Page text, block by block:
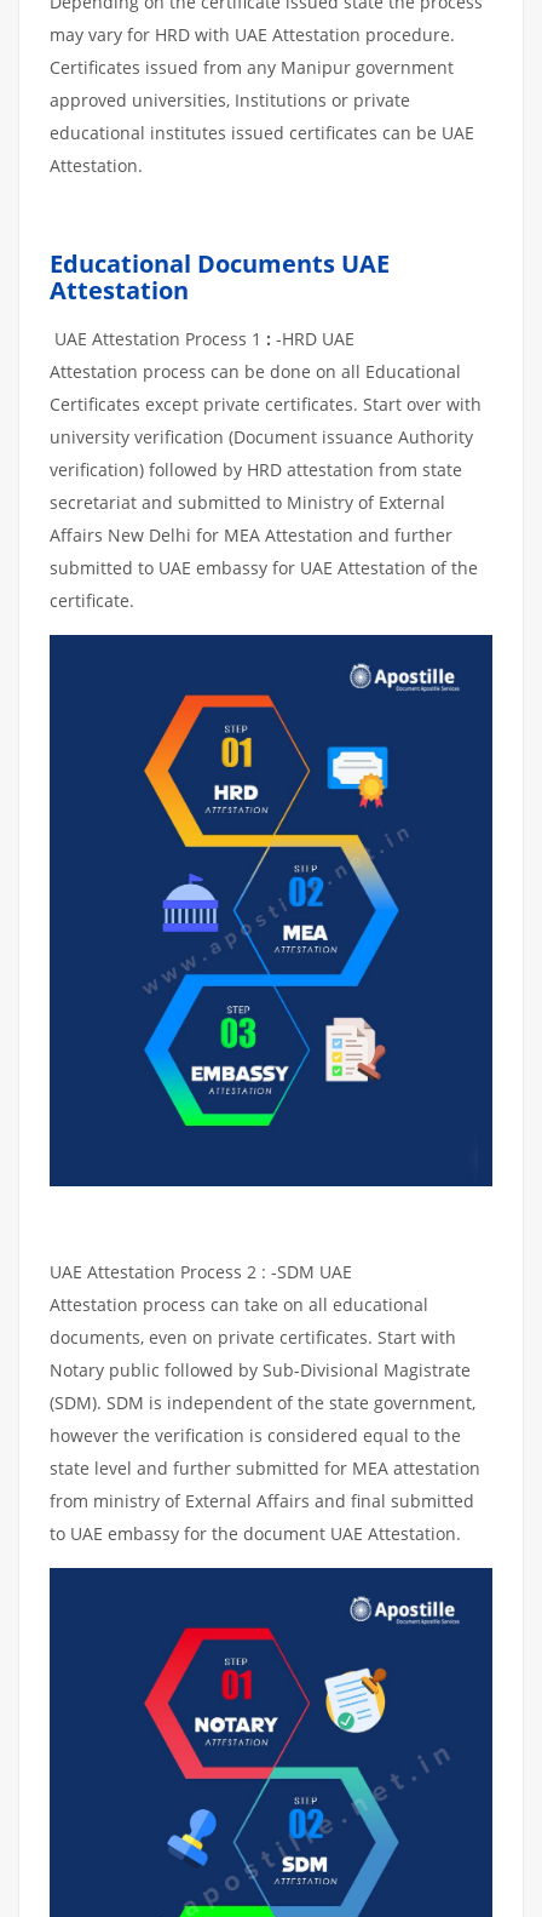
may vary for HRD with UAE Attestation procedure.
Certificates issued from any Manipur government
approved universities, Institutions or private
educational institutes issued certificates can be UAE
Attestation.
Educational Documents UAE
Attestation
UAE Attestation Process 1 : -HRD UAE
Attestation process can be done on all Educational
Certificates except private certificates. Start over with
university verification (Document issuance Authority
verification) followed by HRD attestation from state
secretariat and submitted to Ministry of External
Affairs New Delhi for MEA Attestation and further
submitted to UAE embassy for UAE Attestation of the
certificate.
UAE Attestation Process 2 : -SDM UAE
Attestation process can take on all educational
documents, even on private certificates. Start with
Notary public followed by Sub-Divisional Magistrate
(SDM). SDM is independent of the state government,
however the verification is considered equal to the
state level and further submitted for MEA attestation
from ministry of External Affairs and final submitted
to UAE embassy for the document UAE Attestation.